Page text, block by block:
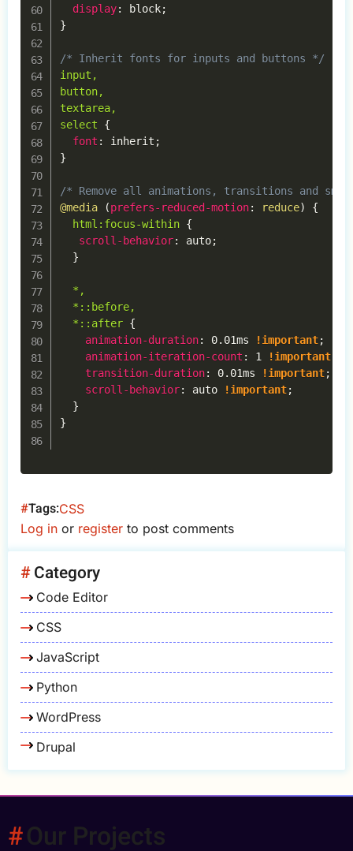
display: block;
}
/* Inherit fonts for inputs and buttons */
input,
button,
textarea,
select
{
font : inherit ;
}
/* Remove all animations, transitions and
@media
(prefers-reduced-motion: reduce)
{
html:focus-within {
scroll-behavior: auto;
}
*,
  *::before,
  *::after
{
animation-duration: 0.01ms !important;
animation-iteration-count : 1 !important
transition-duration: 0.01ms !important;
scroll-behavior: auto !important;
}
}
Tags CSS
Log in or register to post comments
Category
Code Editor
CSS
JavaScript
Python
WordPress
Drupal
Our Projects